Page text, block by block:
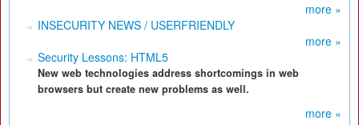
more »
INSECURITY NEWS / USERFRIENDLY
more »
Security Lessons: HTML5
New web technologies address shortcomings in web
browsers but create new problems as well.
more »